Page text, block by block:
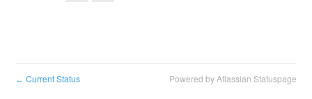
← Current Status Powered by Atlassian Statuspage